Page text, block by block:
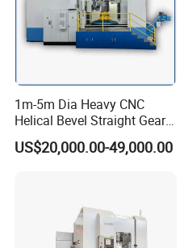
1m-5m Dia Heavy CNC
Helical Bevel Straight Gear
Cutting Making Milling
Industrial Hobbing Hobber
US$20,000.00-49,000.00